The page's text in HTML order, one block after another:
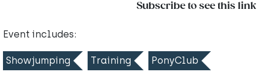
Subscribe to see this link
Event includes:
Showjumping Training PonyClub